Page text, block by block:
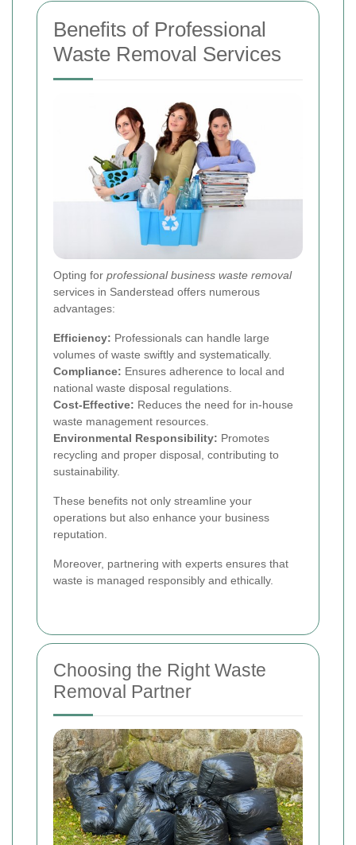
Benefits of Professional
Waste Removal Services
Opting for professional business waste removal
services in Sanderstead offers numerous
advantages:
Efficiency: Professionals can handle large
volumes of waste swiftly and systematically.
Compliance: Ensures adherence to local and
national waste disposal regulations.
Cost-Effective: Reduces the need for in-house
waste management resources.
Environmental Responsibility: Promotes
recycling and proper disposal, contributing to
sustainability.
These benefits not only streamline your
operations but also enhance your business
reputation.
Moreover, partnering with experts ensures that
waste is managed responsibly and ethically.
Choosing the Right Waste
Removal Partner